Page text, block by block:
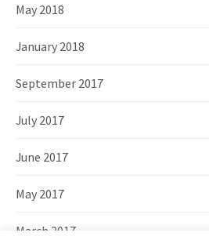
May 2018
January 2018
September 2017
July 2017
June 2017
May 2017
March 2017